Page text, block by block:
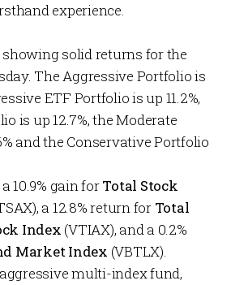
experience.
showing solid returns for the
TheAggressive Portfoliois
ETF Portfoliois up 11.2%,
is up 12.7%, theModerate
and the Conservative Portfolio
10.9% gain forTotal Stock
a 12.8% return for Total
Index (VTIAX), and a 0.2%
Market Index (VBTLX).
multi-index fund,